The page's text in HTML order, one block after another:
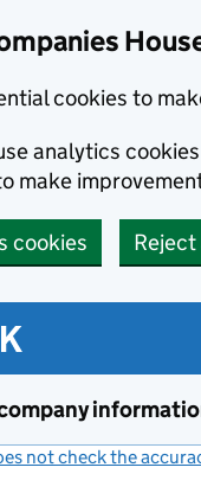
cookies to
analytics
make
cookies
not check the